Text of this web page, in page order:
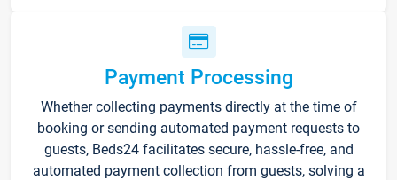
Payment Processing
Whether collecting payments directly at the time of
booking or sending automated payment requests to
guests, Beds24 facilitates secure, hassle-free, and
automated payment collection from guests, solving a